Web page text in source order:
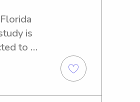
is
to
I'm